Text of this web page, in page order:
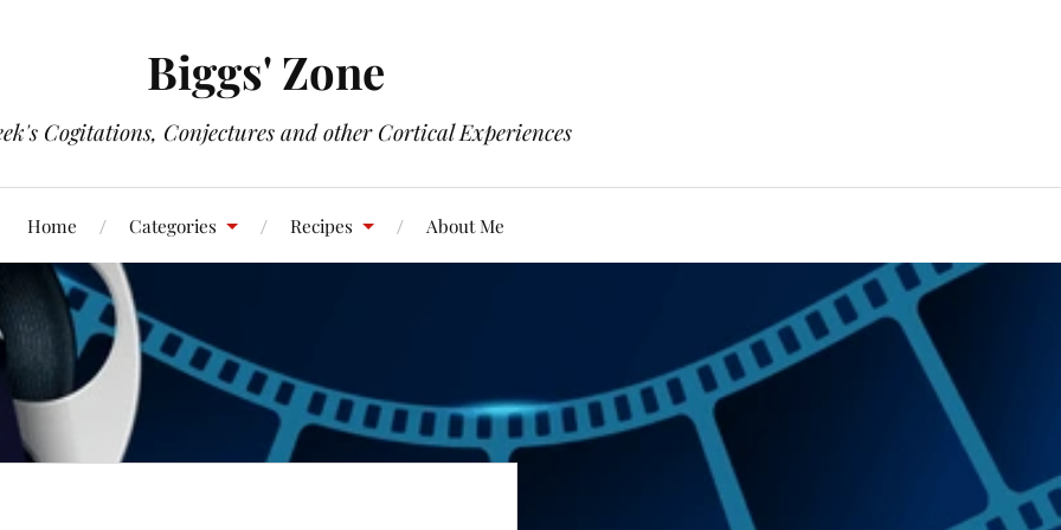
Biggs' Zone
Cogitations, Conjectures and other Cortical Experiences
Home Categories Recipes About Me